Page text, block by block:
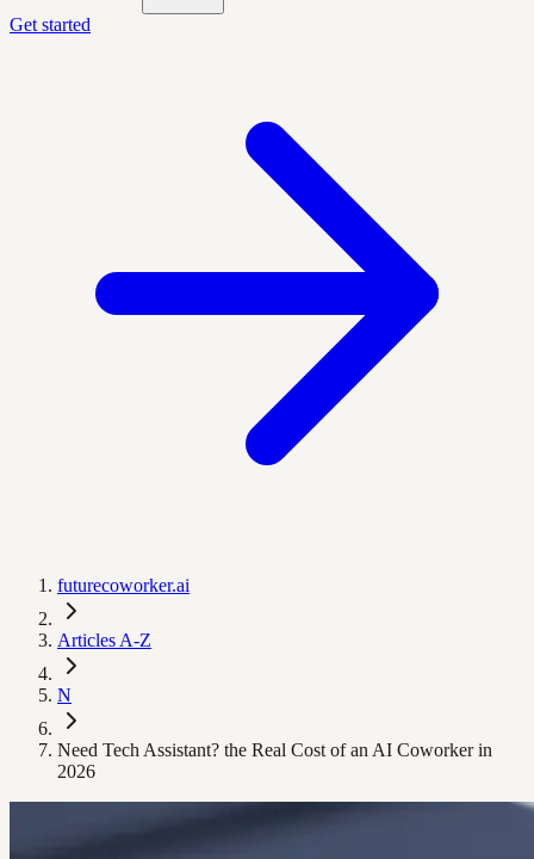
Get started
futurecoworker.ai
Articles A-Z
N
Need Tech Assistant? the Real Cost of an AI Coworker in
2026